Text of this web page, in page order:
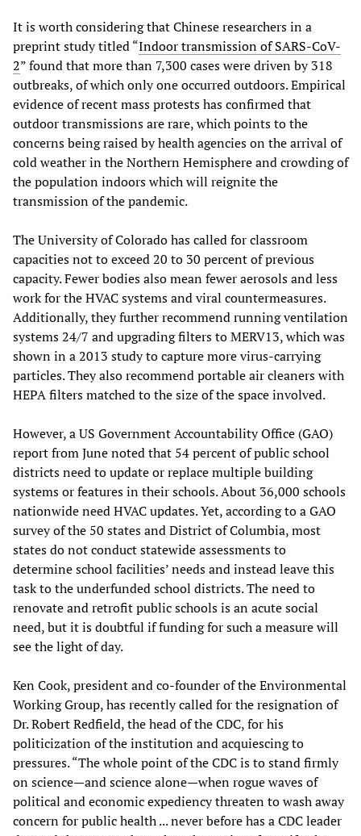
It is worth considering that Chinese researchers in a
preprint study titled “Indoor transmission of SARS-CoV-
2” found that more than 7,300 cases were driven by 318
outbreaks, of which only one occurred outdoors. Empirical
evidence of recent mass protests has confirmed that
outdoor transmissions are rare, which points to the
concerns being raised by health agencies on the arrival of
cold weather in the Northern Hemisphere and crowding of
the population indoors which will reignite the
transmission of the pandemic.
The University of Colorado has called for classroom
capacities not to exceed 20 to 30 percent of previous
capacity. Fewer bodies also mean fewer aerosols and less
work for the HVAC systems and viral countermeasures.
Additionally, they further recommend running ventilation
systems 24/7 and upgrading filters to MERV13, which was
shown in a 2013 study to capture more virus-carrying
particles. They also recommend portable air cleaners with
HEPA filters matched to the size of the space involved.
However, a US Government Accountability Office (GAO)
report from June noted that 54 percent of public school
districts need to update or replace multiple building
systems or features in their schools. About 36,000 schools
nationwide need HVAC updates. Yet, according to a GAO
survey of the 50 states and District of Columbia, most
states do not conduct statewide assessments to
determine school facilities’ needs and instead leave this
task to the underfunded school districts. The need to
renovate and retrofit public schools is an acute social
need, but it is doubtful if funding for such a measure will
see the light of day.
Ken Cook, president and co-founder of the Environmental
Working Group, has recently called for the resignation of
Dr. Robert Redfield, the head of the CDC, for his
politicization of the institution and acquiescing to
pressures. “The whole point of the CDC is to stand firmly
on science—and science alone—when rogue waves of
political and economic expediency threaten to wash away
concern for public health ... never before has a CDC leader